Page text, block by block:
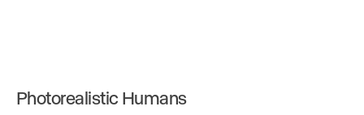
Photorealistic Humans